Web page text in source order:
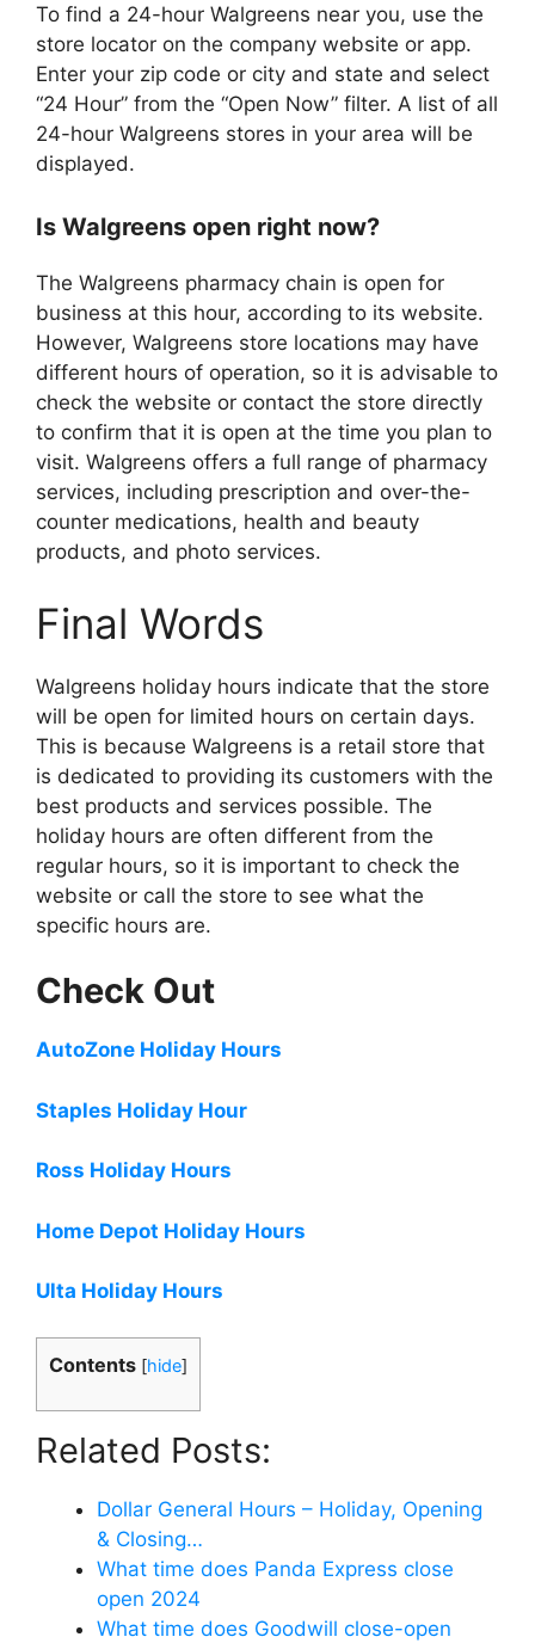
To find a 24-hour Walgreens near you, use the
store locator on the company website or app.
Enter your zip code or city and state and select
“24 Hour” from the “Open Now” filter. A list of all
24-hour Walgreens stores in your area will be
displayed.
Is Walgreens open right now?
The Walgreens pharmacy chain is open for
business at this hour, according to its website.
However, Walgreens store locations may have
different hours of operation, so it is advisable to
check the website or contact the store directly
to confirm that it is open at the time you plan to
visit. Walgreens offers a full range of pharmacy
services, including prescription and over-the-
counter medications, health and beauty
products, and photo services.
Final Words
Walgreens holiday hours indicate that the store
will be open for limited hours on certain days.
This is because Walgreens is a retail store that
is dedicated to providing its customers with the
best products and services possible. The
holiday hours are often different from the
regular hours, so it is important to check the
website or call the store to see what the
specific hours are.
Check Out
AutoZone Holiday Hours
Staples Holiday Hour
Ross Holiday Hours
Home Depot Holiday Hours
Ulta Holiday Hours
Contents [hide]
Related Posts:
Dollar General Hours – Holiday, Opening
& Closing…
What time does Panda Express close
open 2024
What time does Goodwill close-open